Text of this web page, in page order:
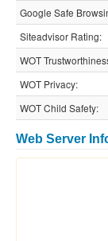
Google Safe
Siteadvisor Rating:
WOT
WOT Privacy:
WOT Child Safety:
Web Server